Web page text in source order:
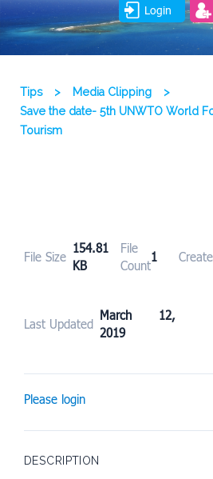
Login
Tips > Media Clipping
>
Save the date- 5th UNWTO World
Tourism
File Size
154.81
KB
File
Count
1
Last Updated
March 12,
2019
Please login
DESCRIPTION